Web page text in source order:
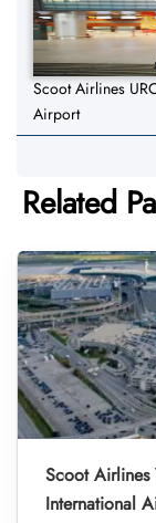
Scoot Airlines
Airport
Related
Scoot Airlines
International